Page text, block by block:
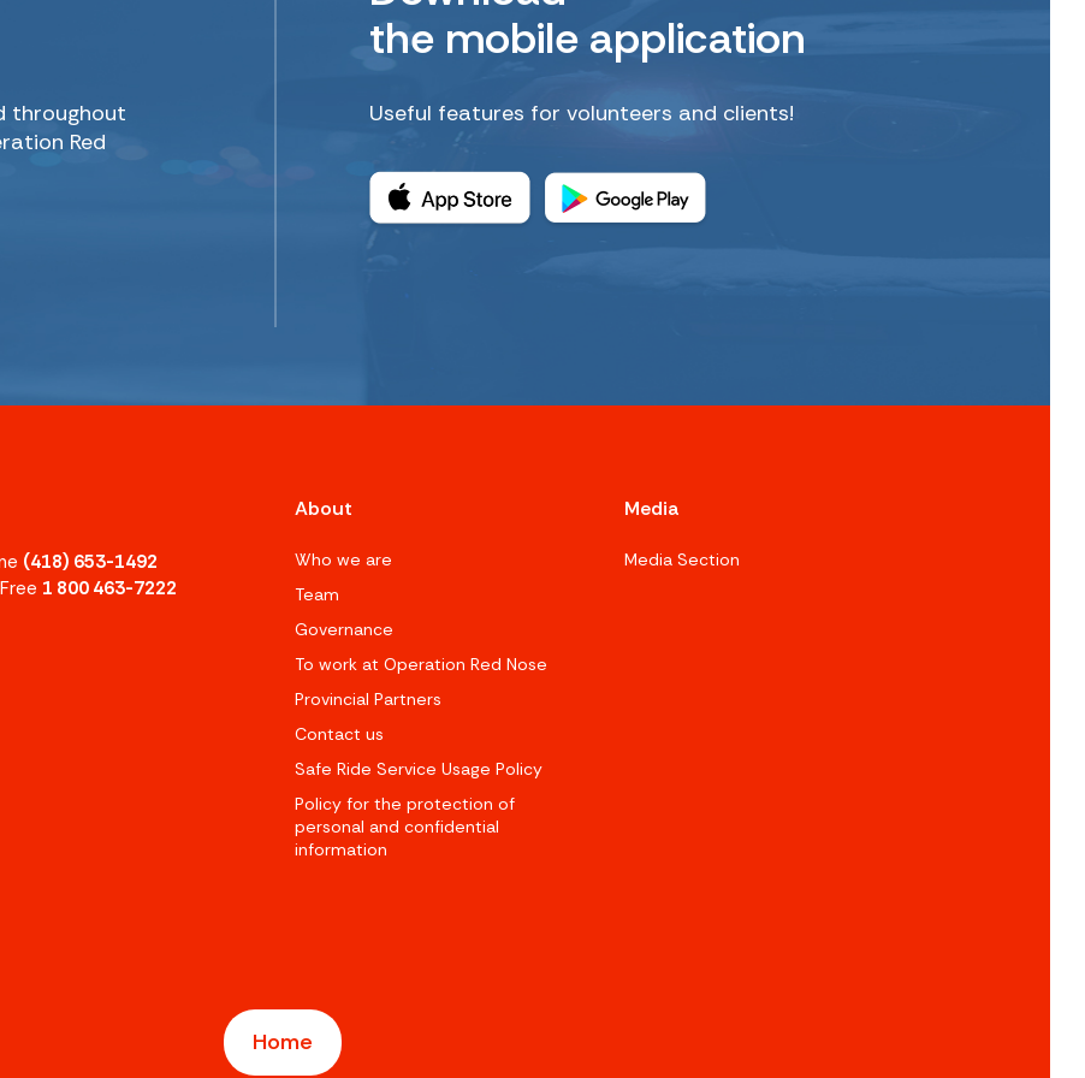
throughout
Red
the mobile application
Useful features for volunteers and clients!
(418) 653-1492
1 800 463-7222
About
Who we are
Team
Governance
To work at Operation Red Nose
Provincial Partners
Contact us
Safe Ride Service Usage Policy
Policy for the protection of
personal and confidential
information
Media
Media Section
Home